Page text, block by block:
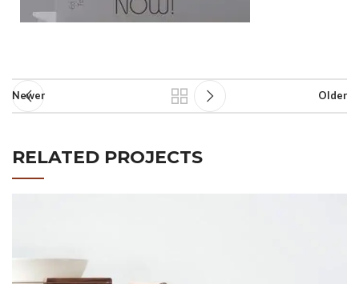
Newer Older
RELATED PROJECTS